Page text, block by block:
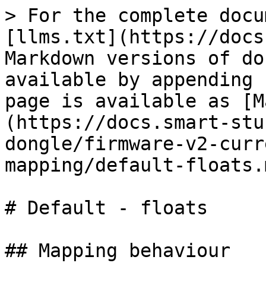
> For the complete
[llms.txt](https://
Markdown versions of
available by
page is available as
(https://docs.smart-
dongle/firmware-v2-
mapping/default-
# Default - floats
## Mapping behaviour